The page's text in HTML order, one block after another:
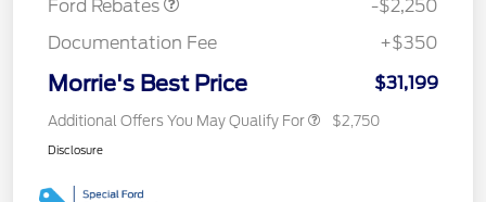
Ford Rebates
-$2,250
Documentation Fee
+$350
Morrie's Best Price $31,199
Additional Offers You May Qualify For $2,750
Disclosure